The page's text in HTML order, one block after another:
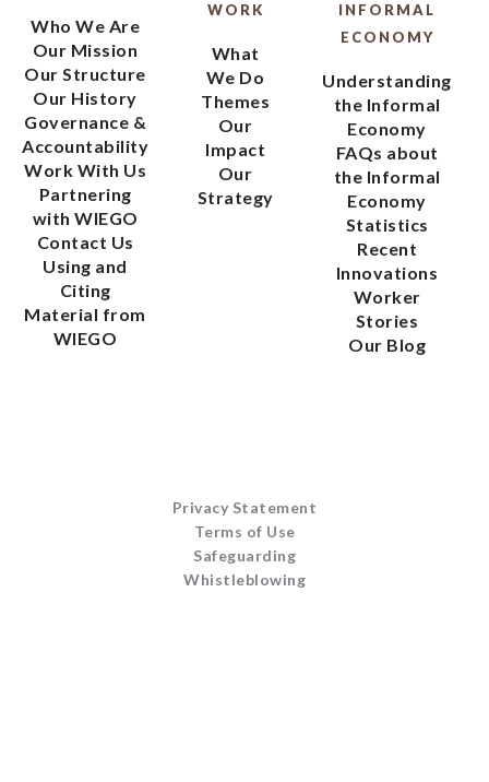
Who We Are
Our Mission
Our Structure
Our History
Governance &
Accountability
Work With Us
Partnering
with WIEGO
Contact Us
Using and
Citing
Material from
WIEGO
WORK
What
We Do
Themes
Our
Impact
Our
Strategy
INFORMAL
ECONOMY
Understanding
the Informal
Economy
FAQs about
the Informal
Economy
Statistics
Recent
Innovations
Worker
Stories
Our Blog
Privacy Statement
Terms of Use
Safeguarding
Whistleblowing